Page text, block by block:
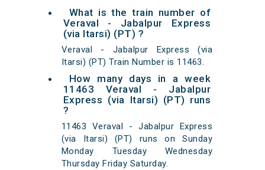
What is the train number of
Veraval - Jabalpur Express
(via Itarsi) (PT) ?
Veraval - Jabalpur Express (via
Itarsi) (PT) Train Number is 11463.
How many days in a week
11463 Veraval - Jabalpur
Express (via Itarsi) (PT) runs
?
11463 Veraval - Jabalpur Express
(via Itarsi) (PT) runs on Sunday
Monday Tuesday Wednesday
Thursday Friday Saturday.